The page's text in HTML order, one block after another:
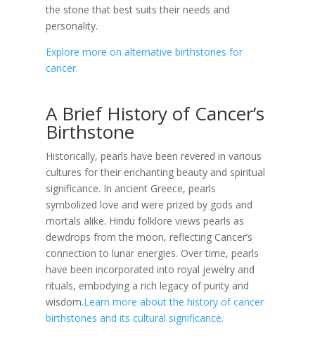
the stone that best suits their needs and
personality.
Explore more on alternative birthstones for
cancer.
A Brief History of Cancer’s
Birthstone
Historically, pearls have been revered in various
cultures for their enchanting beauty and spiritual
significance. In ancient Greece, pearls
symbolized love and were prized by gods and
mortals alike. Hindu folklore views pearls as
dewdrops from the moon, reflecting Cancer’s
connection to lunar energies. Over time, pearls
have been incorporated into royal jewelry and
rituals, embodying a rich legacy of purity and
wisdom.Learn more about the history of cancer
birthstones and its cultural significance.